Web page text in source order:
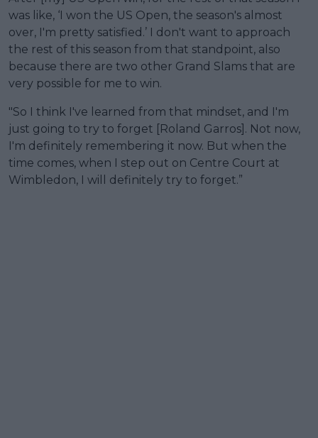
was like, ‘I won the US Open, the season's almost
over, I'm pretty satisfied.’ I don't want to approach
the rest of this season from that standpoint, also
because there are two other Grand Slams that are
very possible for me to win.
"So I think I've learned from that mindset, and I'm
just going to try to forget [Roland Garros]. Not now,
I'm definitely remembering it now. But when the
time comes, when I step out on Centre Court at
Wimbledon, I will definitely try to forget.”